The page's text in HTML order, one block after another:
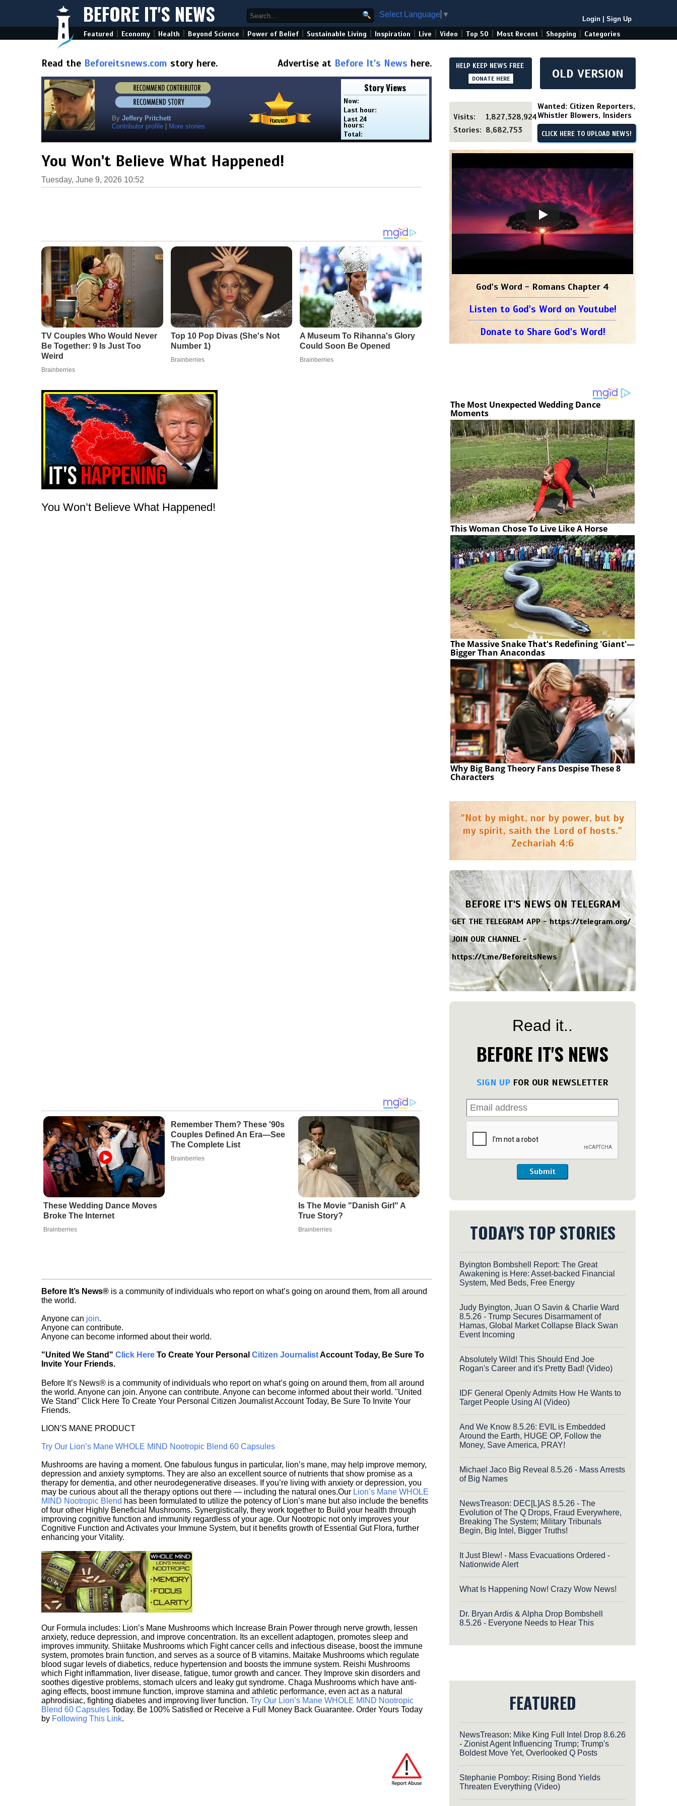
BEFORE IT'S NEWS Select Language ▼
Login Sign Up
Featured Economy Health Beyond Science Power of Belief Sustainable Living Inspiration Live Video Top 50 Most Recent Shopping Categories
Read the Beforeitsnews.com story here. Advertise at Before It's News here.
By Jeffery Pritchett
Contributor profile
More stories
Story Views
Now:
Last hour:
Last 24
hours:
Total:
You Won't Believe What Happened!
Tuesday, June 9, 2026 10:52
You Won’t Believe What Happened!
These Wedding Dance Moves
Broke The Internet
Brainberries
Remember Them? These '90s
Couples Defined An Era—See
The Complete List
Brainberries
Is The Movie "Danish Girl" A
True Story?
Brainberries
Before It’s News® is a community of individuals who report on what’s going on around them, from all around
the world.
Anyone can join.
Anyone can contribute.
Anyone can become informed about their world.
"United We Stand" Click Here To Create Your Personal Citizen JournalistAccount Today, Be Sure To
Invite Your Friends.
Before It’s News® is a community of individuals who report on what’s going on around them, from all around
the world. Anyone can join. Anyone can contribute. Anyone can become informed about their world. "United
We Stand" Click Here To Create Your Personal Citizen Journalist Account Today, Be Sure To Invite Your
Friends.
LION'S MANE PRODUCT
Try Our Lion’s Mane WHOLE MIND Nootropic Blend 60 Capsules
Mushrooms are having a moment. One fabulous fungus in particular, lion’s mane, may help improve memory,
depression and anxiety symptoms. They are also an excellent source of nutrients that show promise as a
therapy for dementia, and other neurodegenerative diseases. If you’re living with anxiety or depression, you
may be curious about all the therapy options out there — including the natural ones.Our Lion’s Mane WHOLE
MIND Nootropic Blend has been formulated to utilize the potency of Lion’s mane but also include the benefits
of four other Highly Beneficial Mushrooms. Synergistically, they work together to Build your health through
improving cognitive function and immunity regardless of your age. Our Nootropic not only improves your
Cognitive Function and Activates your Immune System, but it benefits growth of Essential Gut Flora, further
enhancing your Vitality.
Our Formula includes: Lion’s Mane Mushrooms which Increase Brain Power through nerve growth, lessen
anxiety, reduce depression, and improve concentration. Its an excellent adaptogen, promotes sleep and
improves immunity. Shiitake Mushrooms which Fight cancer cells and infectious disease, boost the immune
system, promotes brain function, and serves as a source of B vitamins. Maitake Mushrooms which regulate
blood sugar levels of diabetics, reduce hypertension and boosts the immune system. Reishi Mushrooms
which Fight inflammation, liver disease, fatigue, tumor growth and cancer. They Improve skin disorders and
soothes digestive problems, stomach ulcers and leaky gut syndrome. Chaga Mushrooms which have anti-
aging effects, boost immune function, improve stamina and athletic performance, even act as a natural
aphrodisiac, fighting diabetes and improving liver function. Try Our Lion’s Mane WHOLE MIND Nootropic
Blend 60 Capsules Today. Be 100% Satisfied or Receive a Full Money Back Guarantee. Order Yours Today
by Following This Link.
HELP KEEP NEWS FREE
DONATE HERE OLD VERSION
Visits:
1,827,328,924
Stories: 8,682,753
Wanted: Citizen Reporters,
Whistler Blowers, Insiders
CLICK HERE TO UPLOAD NEWS!
God's Word - Romans Chapter 4
Listen to God's Word on Youtube!
Donate to Share God's Word!
The Most Unexpected Wedding Dance
Moments
This Woman Chose To Live Like A Horse
The Massive Snake That's Redefining 'Giant'—
Bigger Than Anacondas
Why Big Bang Theory Fans Despise These 8
Characters
"Not by might, nor by power, but by
my spirit, saith the Lord of hosts."
Zechariah 4:6
BEFORE IT'S NEWS ON TELEGRAM
GET THE TELEGRAM APP -https://telegram.org/
JOIN OUR CHANNEL -
https://t.me/BeforeitsNews
Read it..
BEFORE IT'S NEWS
SIGN UP FOR OUR NEWSLETTER
Submit
TODAY'S TOP STORIES
Byington Bombshell Report: The Great
Awakening is Here: Asset-backed Financial
System, Med Beds, Free Energy
Judy Byington, Juan O Savin & Charlie Ward
8.5.26 - Trump Secures Disarmament of
Hamas, Global Market Collapse Black Swan
Event Incoming
Absolutely Wild! This Should End Joe
Rogan's Career and it's Pretty Bad! (Video)
IDF General Openly Admits How He Wants to
Target People Using AI (Video)
And We Know 8.5.26: EVIL is Embedded
Around the Earth, HUGE OP, Follow the
Money, Save America, PRAY!
Michael Jaco Big Reveal 8.5.26 - Mass Arrests
of Big Names
NewsTreason: DEC[L]AS 8.5.26 - The
Evolution of The Q Drops, Fraud Everywhere,
Breaking The System; Military Tribunals
Begin, Big Intel, Bigger Truths!
It Just Blew! - Mass Evacuations Ordered -
Nationwide Alert
What Is Happening Now! Crazy Wow News!
Dr. Bryan Ardis & Alpha Drop Bombshell
8.5.26 - Everyone Needs to Hear This
FEATURED
NewsTreason: Mike King Full Intel Drop 8.6.26
- Zionist Agent Influencing Trump; Trump's
Boldest Move Yet, Overlooked Q Posts
Stephanie Pomboy: Rising Bond Yields
Threaten Everything (Video)